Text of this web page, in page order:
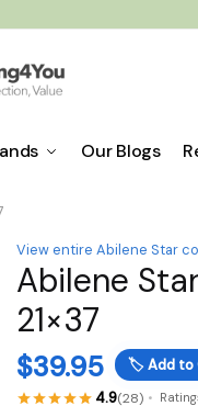
Our Blogs
View entire Abilene Star
Abilene
21×37
$39.95 🏷️ Add to
4.9(28)